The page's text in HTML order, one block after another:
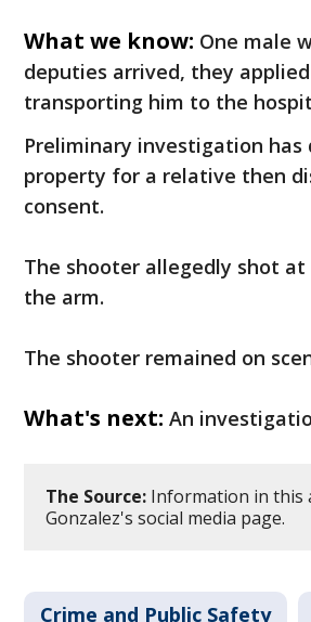
What we know: One male
deputies arrived, they
transporting him to the
Preliminary investigation
property for a relative then
consent.
The shooter allegedly shot
the arm.
The shooter remained on
What's next: An
The Source: Information in this
Gonzalez's social media page.
Crime and Public Safety